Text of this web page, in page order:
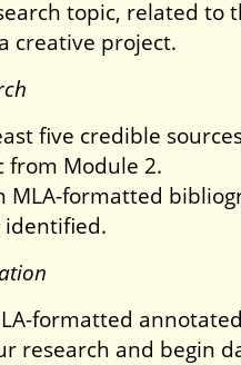
topic, related to
creative project.
five credible
from Module 2.
MLA-formatted
formatted
research and begin